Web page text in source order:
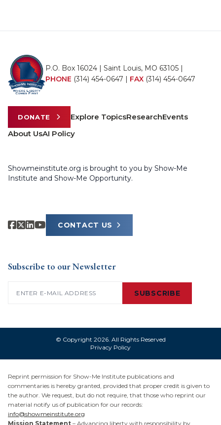
P.O. Box 16024 | Saint Louis, MO 63105 |
PHONE (314) 454-0647 FAX (314) 454-0647
DONATE Explore TopicsResearchEvents
About UsAI Policy
Showmeinstitute.org is brought to you by Show-Me
Institute and Show-Me Opportunity.
CONTACT US
Subscribe to our Newsletter
SUBSCRIBE
© Copyright 2026. All Rights Reserved
Privacy Policy
Reprint permission for Show-Me Institute publications and
commentaries is hereby granted, provided that proper credit is given to
the author. We request, but do not require, that those who reprint our
material notify us of publication for our records:
info@showmeinstitute.org
Mission Statement – Advancing liberty with responsibility by